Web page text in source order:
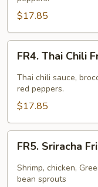
$17.85
Thai
Chili
Fried
Rice
FR4. Thai Chili
Thai chili sauce,
red peppers.
$17.85
Sriracha
Fried
Rice
FR5. Sriracha
Shrimp, chicken,
bean sprouts